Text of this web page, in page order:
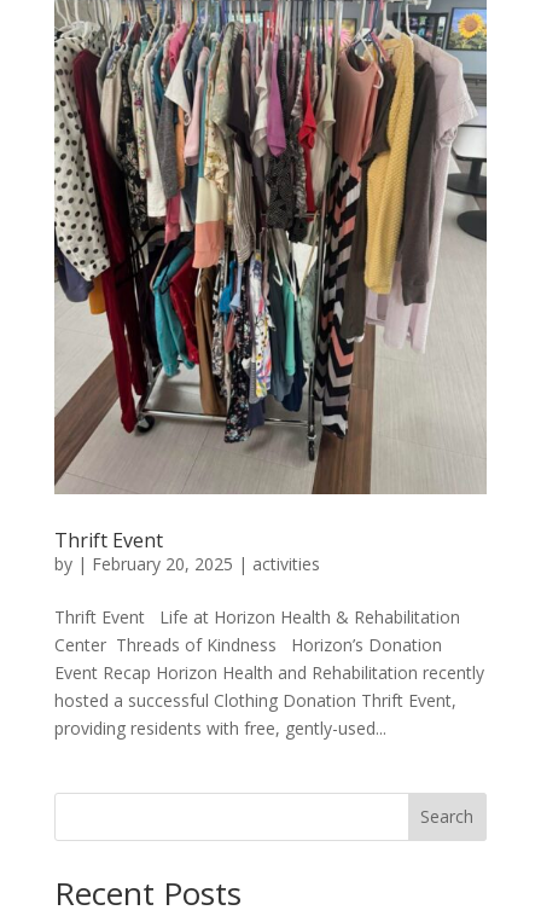
Thrift Event
by | February 20, 2025 | activities
Thrift Event Life at Horizon Health & Rehabilitation
Center Threads of Kindness Horizon’s Donation
Event Recap Horizon Health and Rehabilitation recently
hosted a successful Clothing Donation Thrift Event,
providing residents with free, gently-used...
Search
Recent Posts